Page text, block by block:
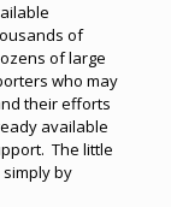
of
of large
who may
their efforts
available
The little
by